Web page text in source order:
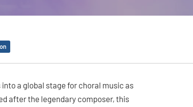
a global stage for choral music as
after the legendary composer, this